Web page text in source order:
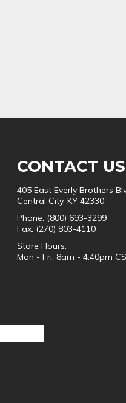
CONTACT US
405 East Everly Brothers
Central City, KY 42330
Phone: (800) 693-3299
Fax: (270) 803-4110
Store Hours:
Mon - Fri: 8am - 4:40pm